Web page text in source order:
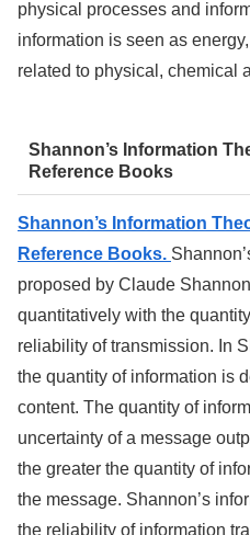
physical processes and
information is seen as
related to physical, chemical
Shannon’s Information
Reference Books
Shannon’s Information
Reference Books.
proposed by Claude
quantitatively with the
reliability of transmission. In
the quantity of information is
content. The quantity of
uncertainty of a message
the greater the quantity of
the message. Shannon’s
the reliability of information